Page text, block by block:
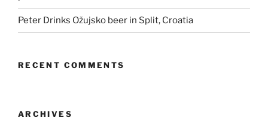
Peter Drinks Ožujsko beer in Split, Croatia
RECENT COMMENTS
ARCHIVES